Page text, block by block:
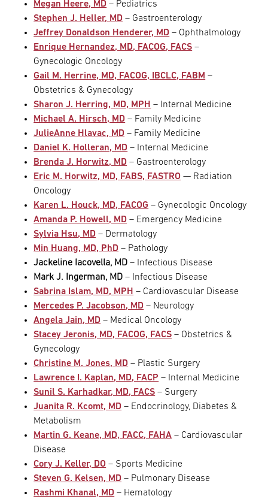
Megan Heere, MD – Pediatrics
Stephen J. Heller, MD – Gastroenterology
Jeffrey Donaldson Henderer, MD – Ophthalmology
Enrique Hernandez, MD, FACOG, FACS –
Gynecologic Oncology
Gail M. Herrine, MD, FACOG, IBCLC, FABM –
Obstetrics & Gynecology
Sharon J. Herring, MD, MPH – Internal Medicine
Michael A. Hirsch, MD – Family Medicine
JulieAnne Hlavac, MD – Family Medicine
Daniel K. Holleran, MD – Internal Medicine
Brenda J. Horwitz, MD – Gastroenterology
Eric M. Horwitz, MD, FABS, FASTRO — Radiation
Oncology
Karen L. Houck, MD, FACOG – Gynecologic Oncology
Amanda P. Howell, MD – Emergency Medicine
Sylvia Hsu, MD – Dermatology
Min Huang, MD, PhD – Pathology
Jackeline Iacovella, MD – Infectious Disease
Mark J. Ingerman, MD – Infectious Disease
Sabrina Islam, MD, MPH – Cardiovascular Disease
Mercedes P. Jacobson, MD – Neurology
Angela Jain, MD – Medical Oncology
Stacey Jeronis, MD, FACOG, FACS – Obstetrics &
Gynecology
Christine M. Jones, MD – Plastic Surgery
Lawrence I. Kaplan, MD, FACP – Internal Medicine
Sunil S. Karhadkar, MD, FACS – Surgery
Juanita R. Kcomt, MD – Endocrinology, Diabetes &
Metabolism
Martin G. Keane, MD, FACC, FAHA – Cardiovascular
Disease
Cory J. Keller, DO – Sports Medicine
Steven G. Kelsen, MD – Pulmonary Disease
Rashmi Khanal, MD – Hematology